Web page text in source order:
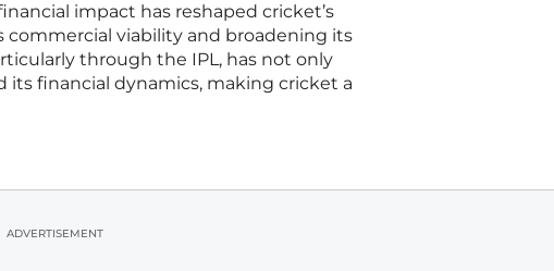
impact has reshaped cricket’s
commercial viability and broadening its
through the IPL, has not only
financial dynamics, making cricket a
ADVERTISEMENT